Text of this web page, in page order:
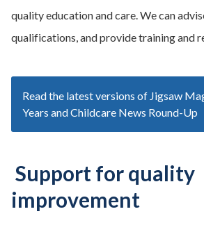
quality education and care. We can
qualifications, and provide training and
Read the latest versions of Jigsaw
Years and Childcare News Round-Up
Support for quality
improvement